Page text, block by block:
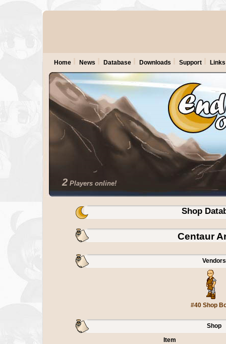
2 Players online!
Home News Database Downloads Support Links
Shop
Centaur
Vendors
#40 Shop
Shop
Item